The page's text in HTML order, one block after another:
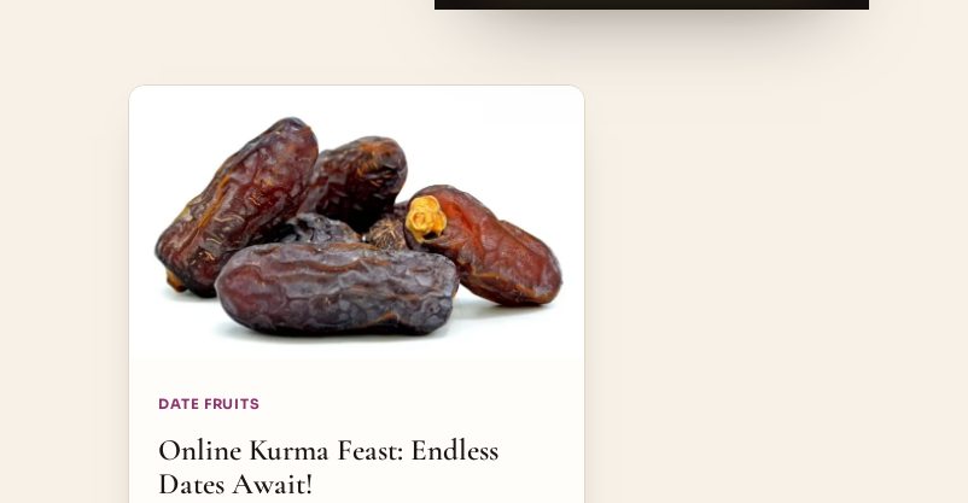
DATE FRUITS
Online Kurma Feast: Endless
Dates Await!